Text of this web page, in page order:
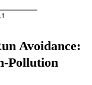
Avoidance:
Pollution